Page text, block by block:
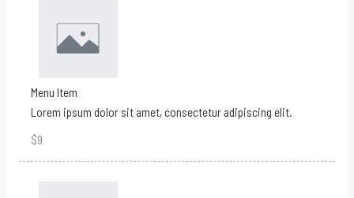
Menu Item
Lorem ipsum dolor sit amet, consectetur adipiscing elit.
$9